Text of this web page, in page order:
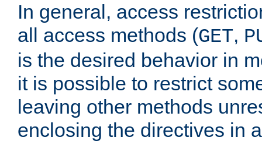
In general, access
all access methods (GET,
is the desired behavior in
it is possible to restrict
leaving other methods
enclosing the directives in